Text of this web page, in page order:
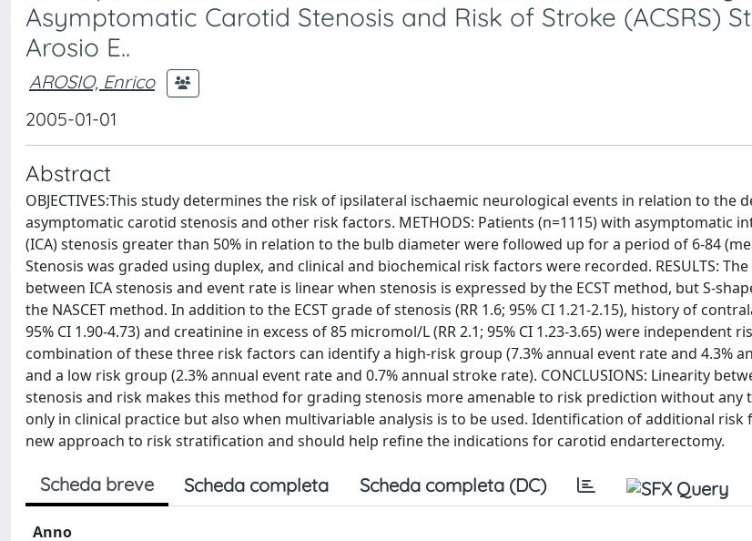
Asymptomatic Carotid Stenosis and Risk of Stroke (ACSRS)
Arosio E..
AROSIO, Enrico
2005-01-01
Abstract
OBJECTIVES:This study determines the risk of ipsilateral ischaemic neurological events in relation to the
asymptomatic carotid stenosis and other risk factors. METHODS: Patients (n=1115) with asymptomatic
(ICA) stenosis greater than 50% in relation to the bulb diameter were followed up for a period of 6-84
Stenosis was graded using duplex, and clinical and biochemical risk factors were recorded. RESULTS:
between ICA stenosis and event rate is linear when stenosis is expressed by the ECST method, but S-
the NASCET method. In addition to the ECST grade of stenosis (RR 1.6; 95% CI 1.21-2.15), history of
95% CI 1.90-4.73) and creatinine in excess of 85 micromol/L (RR 2.1; 95% CI 1.23-3.65) were independent
combination of these three risk factors can identify a high-risk group (7.3% annual event rate and 4.3%
and a low risk group (2.3% annual event rate and 0.7% annual stroke rate). CONCLUSIONS: Linearity
stenosis and risk makes this method for grading stenosis more amenable to risk prediction without
only in clinical practice but also when multivariable analysis is to be used. Identification of additional risk
new approach to risk stratification and should help refine the indications for carotid endarterectomy.
Scheda breve Scheda completa Scheda completa (DC)
Anno